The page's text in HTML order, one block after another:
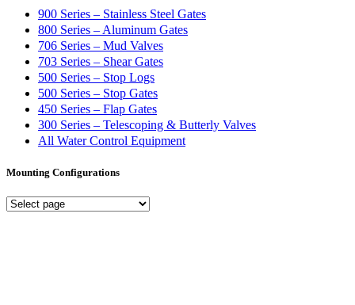
900 Series – Stainless Steel Gates
800 Series – Aluminum Gates
706 Series – Mud Valves
703 Series – Shear Gates
500 Series – Stop Logs
500 Series – Stop Gates
450 Series – Flap Gates
300 Series – Telescoping & Butterly Valves
All Water Control Equipment
Mounting Configurations
Mounting